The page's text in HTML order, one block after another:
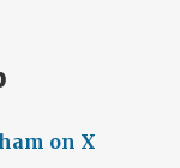
on X